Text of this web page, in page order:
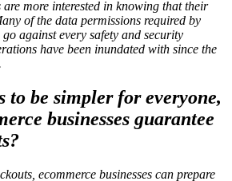
more interested in knowing that their
of the data permissions required by
against every safety and security
have been inundated with since the
to be simpler for everyone,
businesses guarantee
ecommerce businesses can prepare